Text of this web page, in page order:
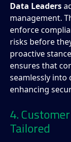
Data Leaders
management.
enforce
risks before
proactive
ensures that
seamlessly into
enhancing
4.
Tailored